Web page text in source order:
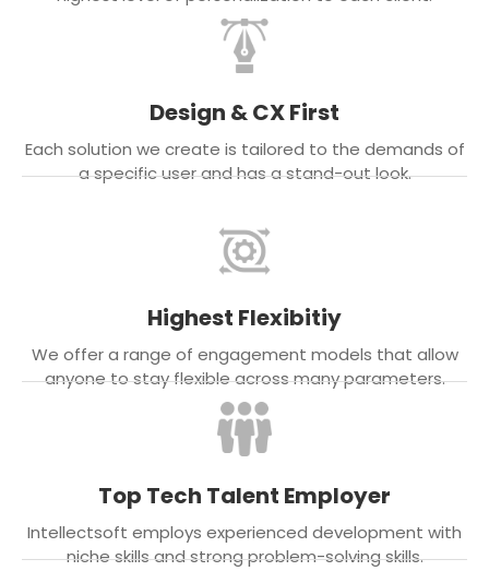
Design & CX First
Each solution we create is tailored to the demands of
a specific user and has a stand-out look.
Highest Flexibitiy
We offer a range of engagement models that allow
anyone to stay flexible across many parameters.
Top Tech Talent Employer
Intellectsoft employs experienced development with
niche skills and strong problem-solving skills.